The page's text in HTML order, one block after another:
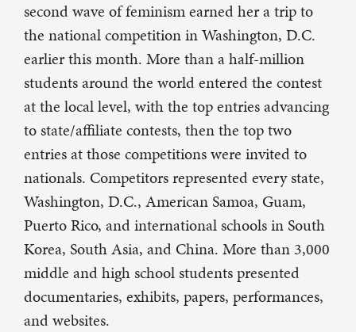
second wave of feminism earned her a trip to
the national competition in Washington, D.C.
earlier this month. More than a half-million
students around the world entered the contest
at the local level, with the top entries advancing
to state/affiliate contests, then the top two
entries at those competitions were invited to
nationals. Competitors represented every state,
Washington, D.C., American Samoa, Guam,
Puerto Rico, and international schools in South
Korea, South Asia, and China. More than 3,000
middle and high school students presented
documentaries, exhibits, papers, performances,
and websites.